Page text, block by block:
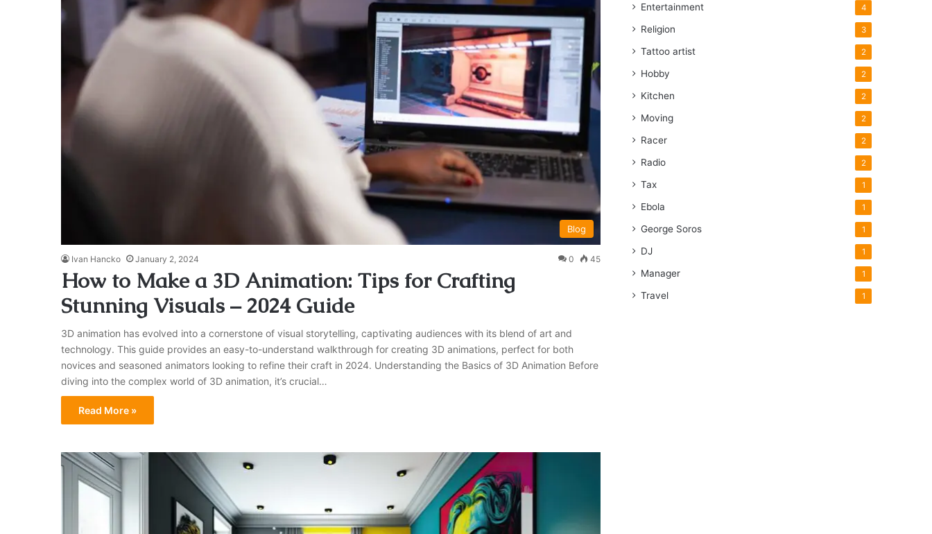
Blog
Ivan Hancko January 2, 2024 0 45
How to Make a 3D Animation: Tips for Crafting
Stunning Visuals – 2024 Guide
3D animation has evolved into a cornerstone of visual storytelling, captivating audiences with its blend of art and
technology. This guide provides an easy-to-understand walkthrough for creating 3D animations, perfect for both
novices and seasoned animators looking to refine their craft in 2024. Understanding the Basics of 3D Animation Before
diving into the complex world of 3D animation, it’s crucial…
Read More »
Entertainment 4
Religion 3
Tattoo artist 2
Hobby 2
Kitchen 2
Moving 2
Racer 2
Radio 2
Tax 1
Ebola 1
George Soros 1
DJ 1
Manager 1
Travel 1